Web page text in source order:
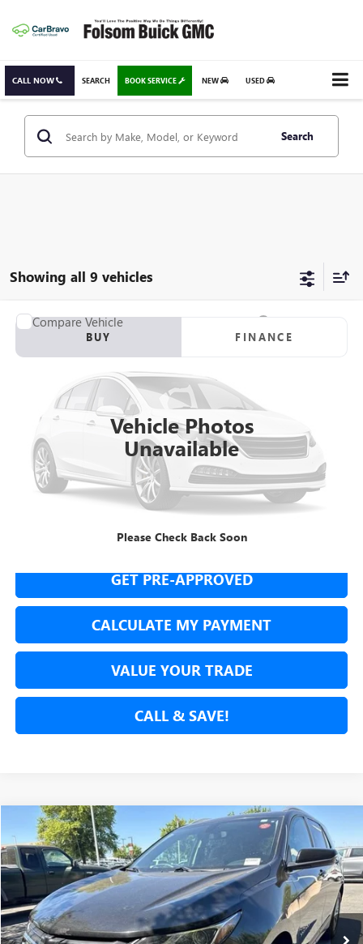
CALL NOW BOOK SERVICE NEW USED
SEARCH
Search
Showing all 9 vehicles
Vehicle Photos
Unavailable
Please Check Back Soon
USED2006TOYOTA RAV4
VIN:JTMBK32V366002036Stock:66002036T
130,050 mi
BUY FINANCE
$6,987
NET COST
SECURE YOUR VIP PRICE!
GET PRE-APPROVED
CALCULATE MY PAYMENT
VALUE YOUR TRADE
CALL & SAVE!
Compare Vehicle
USED2018CHEVROLET EQUINOXLT
Price Drop
VIN: 2GNAXJEV9J6214494Stock:J6214494TModel:1XR26
100,788 mi Ext. Int.
BUY FINANCE
$11,665
NET COST
Compare Vehicle